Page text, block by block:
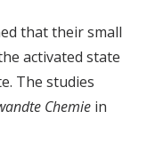
that their small
activated state
The studies
Chemie in